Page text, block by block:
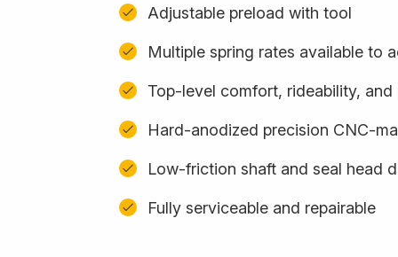
Adjustable preload with tool
Multiple spring rates available to
Top-level comfort, rideability, and
Hard-anodized precision CNC-
Low-friction shaft and seal head
Fully serviceable and repairable